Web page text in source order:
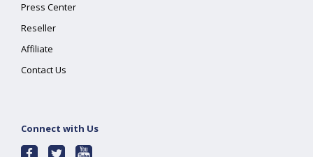
Press Center
Reseller
Affiliate
Contact Us
Connect with Us